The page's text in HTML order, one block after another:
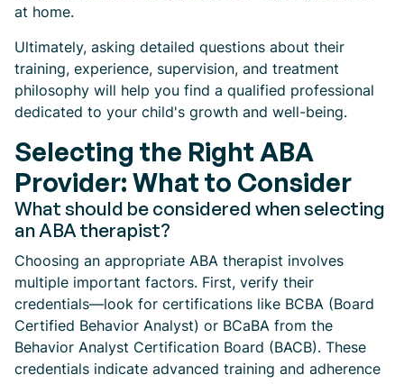
at home.
Ultimately, asking detailed questions about their
training, experience, supervision, and treatment
philosophy will help you find a qualified professional
dedicated to your child's growth and well-being.
Selecting the Right ABA
Provider: What to Consider
What should be considered when selecting
an ABA therapist?
Choosing an appropriate ABA therapist involves
multiple important factors. First, verify their
credentials—look for certifications like BCBA (Board
Certified Behavior Analyst) or BCaBA from the
Behavior Analyst Certification Board (BACB). These
credentials indicate advanced training and adherence